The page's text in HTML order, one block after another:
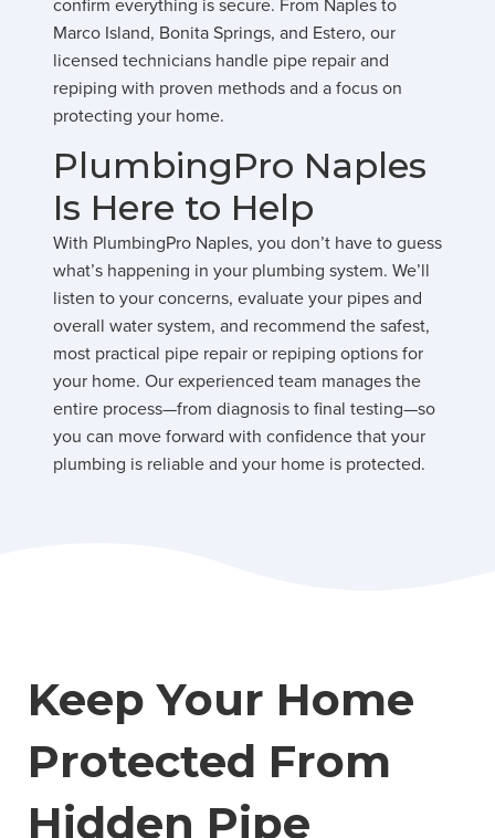
Marco Island, Bonita Springs, and Estero, our
licensed technicians handle pipe repair and
repiping with proven methods and a focus on
protecting your home.
PlumbingPro Naples
Is Here to Help
With PlumbingPro Naples, you don’t have to guess
what’s happening in your plumbing system. We’ll
listen to your concerns, evaluate your pipes and
overall water system, and recommend the safest,
most practical pipe repair or repiping options for
your home. Our experienced team manages the
entire process—from diagnosis to final testing—so
you can move forward with confidence that your
plumbing is reliable and your home is protected.
Keep Your Home
Protected From
Hidden Pipe